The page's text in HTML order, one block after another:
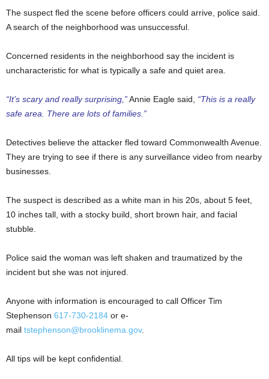
The suspect fled the scene before officers could arrive, police said.
A search of the neighborhood was unsuccessful.
Concerned residents in the neighborhood say the incident is
uncharacteristic for what is typically a safe and quiet area.
“It’s scary and really surprising,”Annie Eagle said, “This is a really
safe area. There are lots of families.”
Detectives believe the attacker fled toward Commonwealth Avenue.
They are trying to see if there is any surveillance video from nearby
businesses.
The suspect is described as a white man in his 20s, about 5 feet,
10 inches tall, with a stocky build, short brown hair, and facial
stubble.
Police said the woman was left shaken and traumatized by the
incident but she was not injured.
Anyone with information is encouraged to call Officer Tim
Stephenson 617-730-2184 or e-
mail tstephenson@brooklinema.gov.
All tips will be kept confidential.